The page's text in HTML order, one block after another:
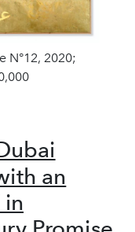
N°12, 2020;
an
in